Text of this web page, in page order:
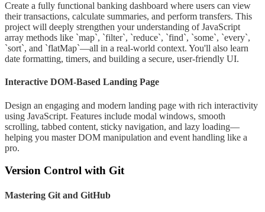
Create a fully functional banking dashboard where users can view
their transactions, calculate summaries, and perform transfers. This
project will deeply strengthen your understanding of JavaScript
array methods like `map`, `filter`, `reduce`, `find`, `some`, `every`,
`sort`, and `flatMap`—all in a real-world context. You'll also learn
date formatting, timers, and building a secure, user-friendly UI.
Interactive DOM-Based Landing Page
Design an engaging and modern landing page with rich interactivity
using JavaScript. Features include modal windows, smooth
scrolling, tabbed content, sticky navigation, and lazy loading—
helping you master DOM manipulation and event handling like a
pro.
Version Control with Git
Mastering Git and GitHub